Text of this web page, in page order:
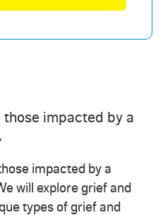
impacted by a
impacted by a
will explore grief and
types of grief and